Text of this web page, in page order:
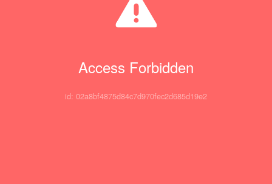
Access Forbidden
id: 02a8bf4875d84c7d970fec2d685d19e2